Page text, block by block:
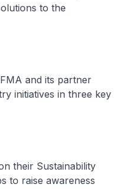
to the
and its partner
initiatives in three key
their Sustainability
to raise awareness